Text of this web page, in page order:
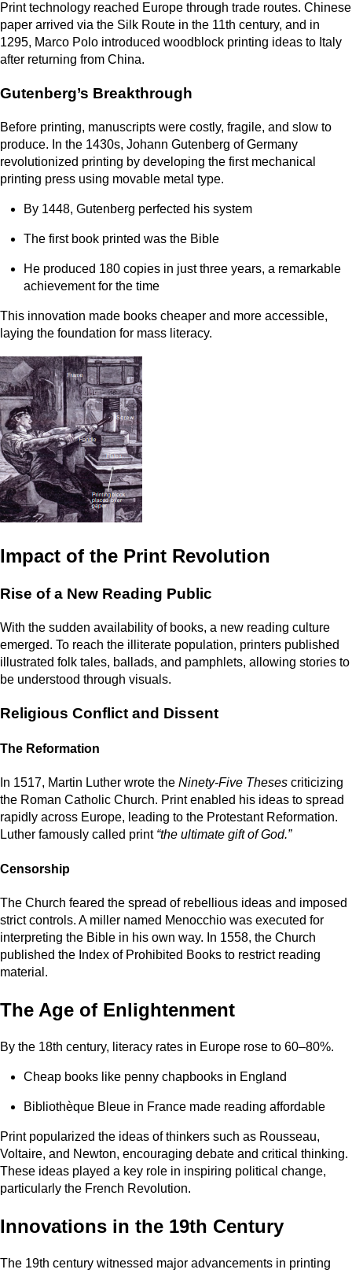
Print technology reached Europe through trade routes. Chinese
paper arrived via the Silk Route in the 11th century, and in
1295, Marco Polo introduced woodblock printing ideas to Italy
after returning from China.
Gutenberg’s Breakthrough
Before printing, manuscripts were costly, fragile, and slow to
produce. In the 1430s, Johann Gutenberg of Germany
revolutionized printing by developing the first mechanical
printing press using movable metal type.
By 1448, Gutenberg perfected his system
The first book printed was the Bible
He produced 180 copies in just three years, a remarkable
achievement for the time
This innovation made books cheaper and more accessible,
laying the foundation for mass literacy.
Impact of the Print Revolution
Rise of a New Reading Public
With the sudden availability of books, a new reading culture
emerged. To reach the illiterate population, printers published
illustrated folk tales, ballads, and pamphlets, allowing stories to
be understood through visuals.
Religious Conflict and Dissent
The Reformation
In 1517, Martin Luther wrote the Ninety-Five Theses criticizing
the Roman Catholic Church. Print enabled his ideas to spread
rapidly across Europe, leading to the Protestant Reformation.
Luther famously called print “the ultimate gift of God.”
Censorship
The Church feared the spread of rebellious ideas and imposed
strict controls. A miller named Menocchio was executed for
interpreting the Bible in his own way. In 1558, the Church
published the Index of Prohibited Books to restrict reading
material.
The Age of Enlightenment
By the 18th century, literacy rates in Europe rose to 60–80%.
Cheap books like penny chapbooks in England
Bibliothèque Bleue in France made reading affordable
Print popularized the ideas of thinkers such as Rousseau,
Voltaire, and Newton, encouraging debate and critical thinking.
These ideas played a key role in inspiring political change,
particularly the French Revolution.
Innovations in the 19th Century
The 19th century witnessed major advancements in printing